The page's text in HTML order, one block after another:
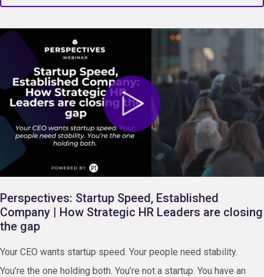
Perspectives: Startup Speed, Established
Company | How Strategic HR Leaders are closing
the gap
Your CEO wants startup speed. Your people need stability.
You’re the one holding both. You’re not a startup. You have an